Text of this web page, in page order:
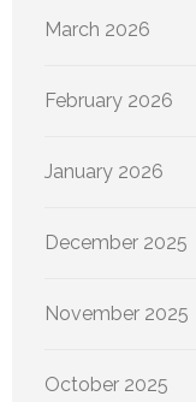
March 2026
February 2026
January 2026
December 2025
November 2025
October 2025